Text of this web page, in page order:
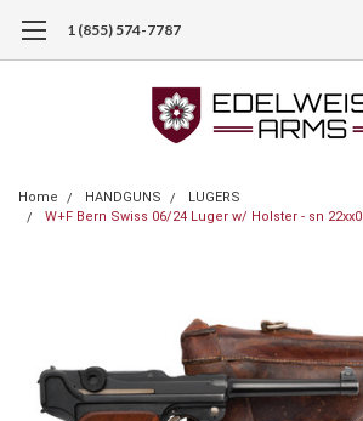
1 (855) 574-7787
Home HANDGUNS
LUGERS
W+F Bern Swiss 06/24 Luger w/ Holster - sn 22xx0